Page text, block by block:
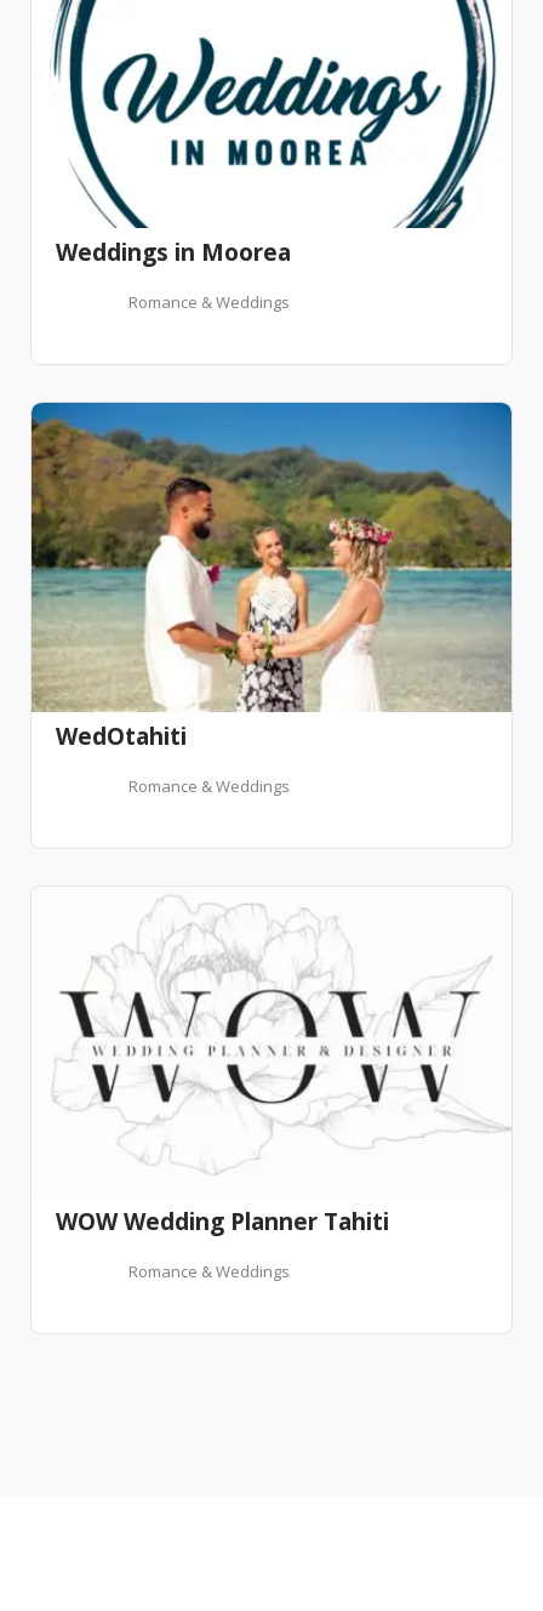
Weddings in Moorea
Romance & Weddings
WedOtahiti
Romance & Weddings
WOW Wedding Planner Tahiti
Romance & Weddings